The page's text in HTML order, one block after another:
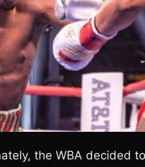
the WBA decided